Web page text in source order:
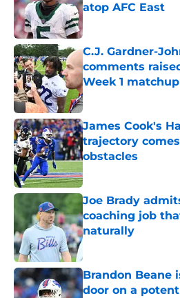
atop AFC East
Published by on Invalid
C.J. Gardner-
comments
Week 1 matchup
Published by on Invalid
James Cook's
trajectory
obstacles
Published by on Invalid
Joe Brady
coaching job
naturally
Brandon Beane
door on a